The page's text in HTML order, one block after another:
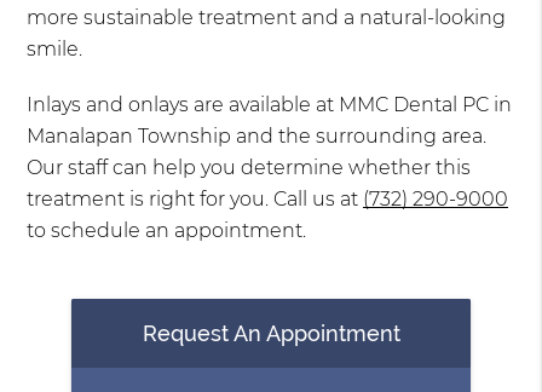
more sustainable treatment and a natural-looking
smile.
Inlays and onlays are available at MMC Dental PC in
Manalapan Township and the surrounding area.
Our staff can help you determine whether this
treatment is right for you. Call us at (732) 290-9000
to schedule an appointment.
Request An Appointment